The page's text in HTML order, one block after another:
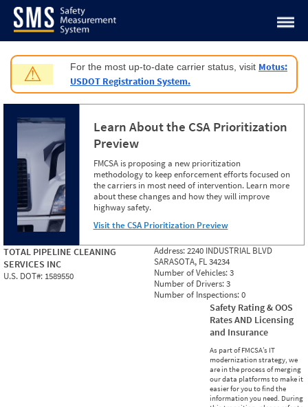
Jump to content
⚠ For the most up-to-date carrier status, visit Motus:
USDOT Registration System.
Learn About the CSA Prioritization
Preview
FMCSA is proposing a new prioritization
methodology to keep enforcement efforts focused on
the carriers in most need of intervention. Learn more
about these changes and how they will improve
highway safety.
Visit the CSA Prioritization Preview
TOTAL PIPELINE CLEANING
SERVICES INC
U.S. DOT#: 1589550
Address:2240 INDUSTRIAL BLVD
SARASOTA, FL 34234
Number of Vehicles:3
Number of Drivers:3
Number of Inspections:0
Safety Rating & OOS
Rates AND Licensing
and Insurance
As part of FMCSA’s IT
modernization strategy, we
are in the process of merging
our data platforms to make it
easier for you to find the
information you need. During